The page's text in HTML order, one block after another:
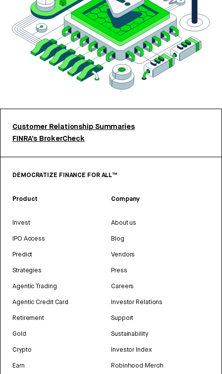
Customer Relationship Summaries
FINRA’s BrokerCheck
DEMOCRATIZE FINANCE FOR ALL™
Product
Invest
IPO Access
Predict
Strategies
Agentic Trading
Agentic Credit Card
Retirement
Gold
Crypto
Earn
Company
About us
Blog
Vendors
Press
Careers
Investor Relations
Support
Sustainability
Investor Index
Robinhood Merch